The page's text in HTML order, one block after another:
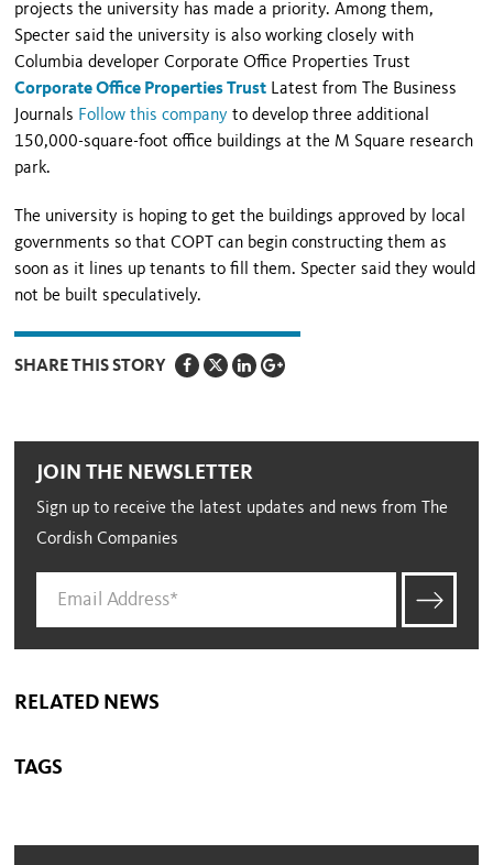
projects the university has made a priority. Among them,
Specter said the university is also working closely with
Columbia developer Corporate Office Properties Trust
Corporate Office Properties Trust Latest from The Business
Journals Follow this company to develop three additional
150,000-square-foot office buildings at the M Square research
park.
The university is hoping to get the buildings approved by local
governments so that COPT can begin constructing them as
soon as it lines up tenants to fill them. Specter said they would
not be built speculatively.
SHARE THIS STORY
JOIN THE NEWSLETTER
Sign up to receive the latest updates and news from The
Cordish Companies
RELATED NEWS
TAGS